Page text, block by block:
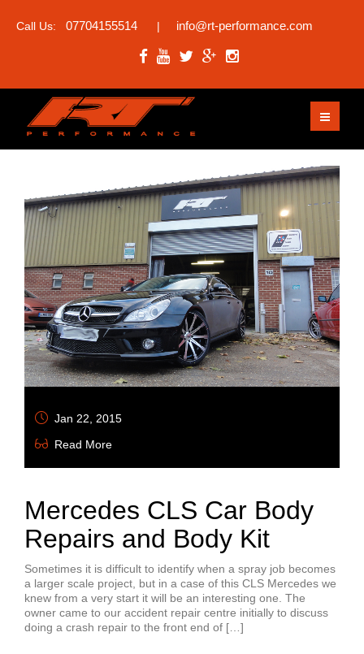
Call Us: 07704155514 | info@rt-performance.com
Jan 22, 2015
Read More
Mercedes CLS Car Body
Repairs and Body Kit
Sometimes it is difficult to identify when a spray job becomes
a larger scale project, but in a case of this CLS Mercedes we
knew from a very start it will be an interesting one. The
owner came to our accident repair centre initially to discuss
doing a crash repair to the front end of […]